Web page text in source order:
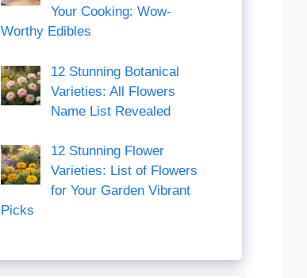
Your Cooking: Wow-
Worthy Edibles
12 Stunning Botanical
Varieties: All Flowers
Name List Revealed
12 Stunning Flower
Varieties: List of Flowers
for Your Garden Vibrant
Picks